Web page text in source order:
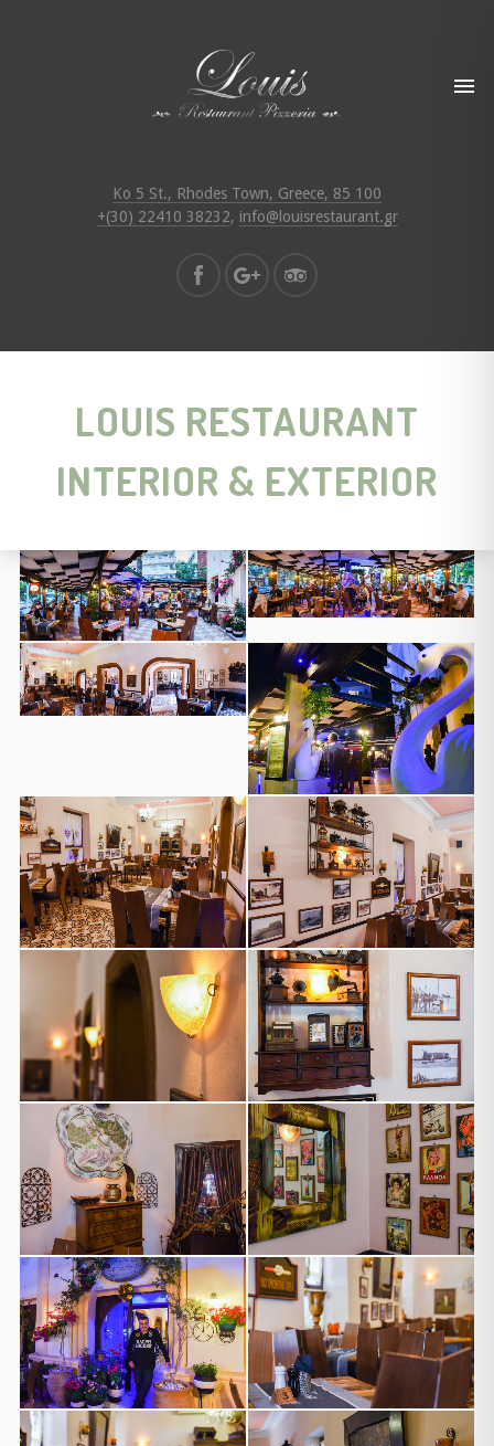
Ko 5 St., Rhodes Town, Greece, 85 100
+(30) 22410 38232, info@louisrestaurant.gr
LOUIS RESTAURANT
INTERIOR & EXTERIOR